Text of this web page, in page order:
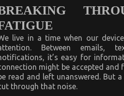
live in a time when our
Between emails,
it’s easy for
might be accepted and
read and left unanswered. But
through that noise.